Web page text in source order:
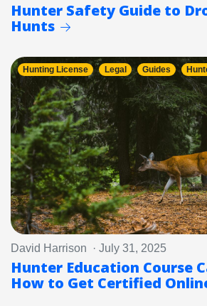
Hunter Safety Guide to
Hunts
Hunting License Legal Guides
David Harrison · July 31, 2025
Hunter Education Course
How to Get Certified